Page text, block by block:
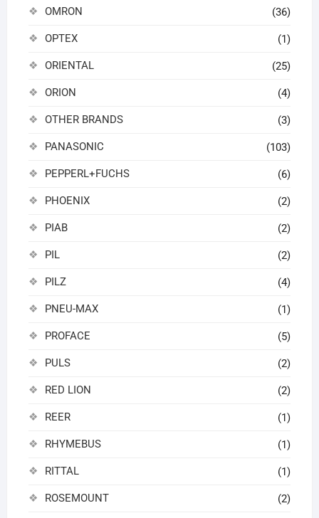
OMRON (36)
OPTEX (1)
ORIENTAL (25)
ORION (4)
OTHER BRANDS (3)
PANASONIC (103)
PEPPERL+FUCHS (6)
PHOENIX (2)
PIAB (2)
PIL (2)
PILZ (4)
PNEU-MAX (1)
PROFACE (5)
PULS (2)
RED LION (2)
REER (1)
RHYMEBUS (1)
RITTAL (1)
ROSEMOUNT (2)